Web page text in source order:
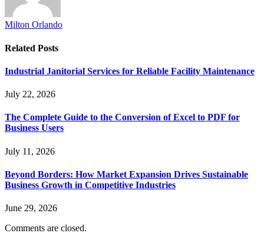
Milton Orlando
Related Posts
Industrial Janitorial Services for Reliable Facility Maintenance
July 22, 2026
The Complete Guide to the Conversion of Excel to PDF for
Business Users
July 11, 2026
Beyond Borders: How Market Expansion Drives Sustainable
Business Growth in Competitive Industries
June 29, 2026
Comments are closed.